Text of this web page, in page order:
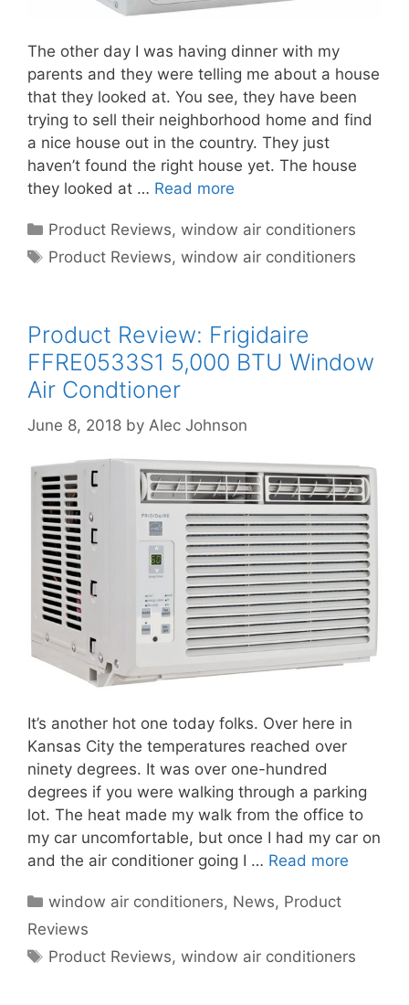
The other day I was having dinner with my
parents and they were telling me about a house
that they looked at. You see, they have been
trying to sell their neighborhood home and find
a nice house out in the country. They just
haven’t found the right house yet. The house
they looked at … Read more
Categories
Product Reviews,window air conditioners
Tags
Product Reviews,window air conditioners
Product Review: Frigidaire
FFRE0533S1 5,000 BTU Window
Air Condtioner
June 8, 2018 by Alec Johnson
It’s another hot one today folks. Over here in
Kansas City the temperatures reached over
ninety degrees. It was over one-hundred
degrees if you were walking through a parking
lot. The heat made my walk from the office to
my car uncomfortable, but once I had my car on
and the air conditioner going I … Read more
Categories
window air conditioners, News, Product
Reviews
Tags
Product Reviews,window air conditioners